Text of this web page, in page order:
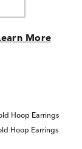
More
Hoop Earrings
Hoop Earrings